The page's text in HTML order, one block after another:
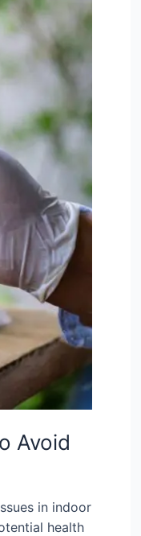
Avoid
in indoor
health